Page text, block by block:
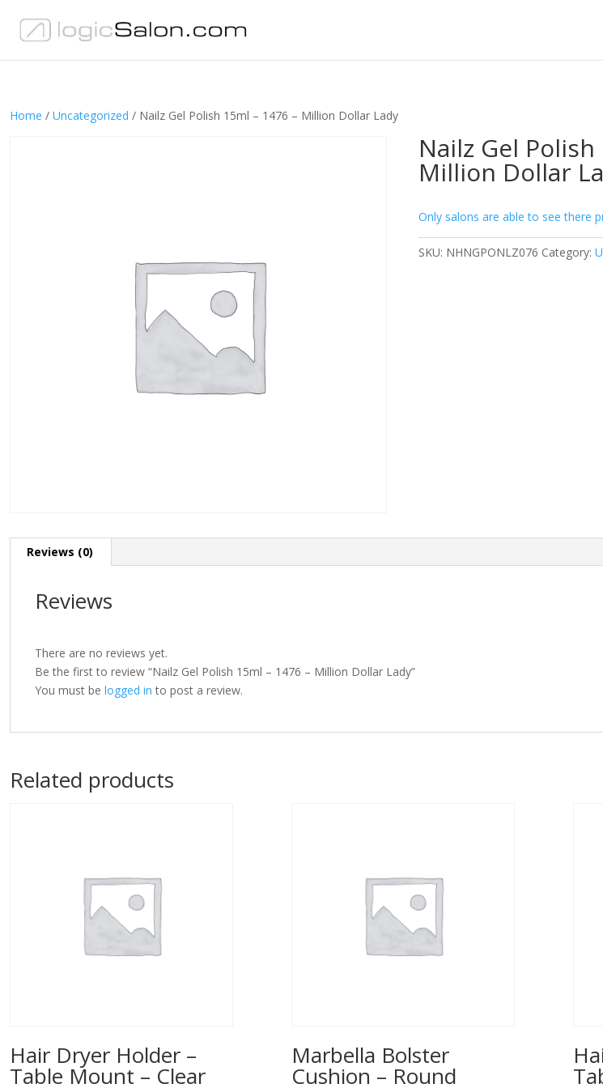
Home / Uncategorized / Nailz Gel Polish 15ml – 1476 – Million Dollar Lady
Nailz Gel
Million Dollar
Only salons are able to see there
SKU: NHNGPONLZ076 Category:
Reviews (0)
Reviews
There are no reviews yet.
Be the first to review “Nailz Gel Polish 15ml – 1476 – Million Dollar Lady”
You must be logged in to post a review.
Related products
Hair Dryer Holder –
Table Mount – Clear
Marbella Bolster
Cushion – Round